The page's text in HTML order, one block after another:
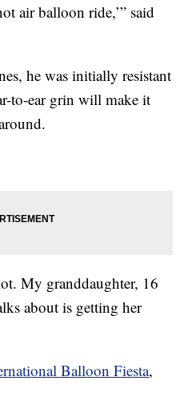
air balloon ride,’” said
he was initially resistant
to-ear grin will make it
My granddaughter, 16
about is getting her
Balloon Fiesta,